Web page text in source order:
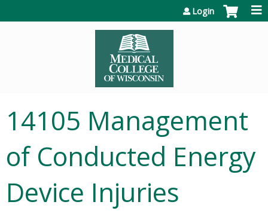
Login
14105 Management
of Conducted Energy
Device Injuries